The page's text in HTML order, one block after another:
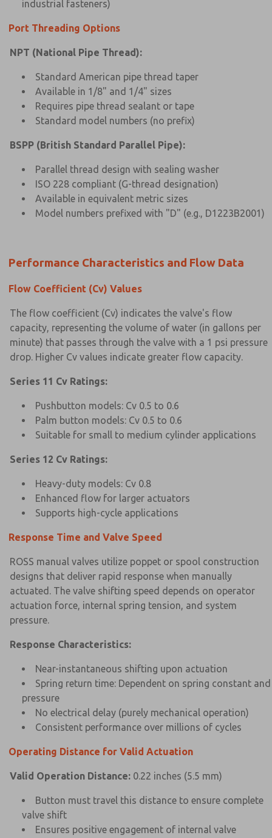
industrial fasteners)
Port Threading Options
NPT (National Pipe Thread):
Standard American pipe thread taper
Available in 1/8" and 1/4" sizes
Requires pipe thread sealant or tape
Standard model numbers (no prefix)
BSPP (British Standard Parallel Pipe):
Parallel thread design with sealing washer
ISO 228 compliant (G-thread designation)
Available in equivalent metric sizes
Model numbers prefixed with "D" (e.g., D1223B2001)
Performance Characteristics and Flow Data
Flow Coefficient (Cv) Values
The flow coefficient (Cv) indicates the valve's flow
capacity, representing the volume of water (in gallons per
minute) that passes through the valve with a 1 psi pressure
drop. Higher Cv values indicate greater flow capacity.
Series 11 Cv Ratings:
Pushbutton models: Cv 0.5 to 0.6
Palm button models: Cv 0.5 to 0.6
Suitable for small to medium cylinder applications
Series 12 Cv Ratings:
Heavy-duty models: Cv 0.8
Enhanced flow for larger actuators
Supports high-cycle applications
Response Time and Valve Speed
ROSS manual valves utilize poppet or spool construction
designs that deliver rapid response when manually
actuated. The valve shifting speed depends on operator
actuation force, internal spring tension, and system
pressure.
Response Characteristics:
Near-instantaneous shifting upon actuation
Spring return time: Dependent on spring constant and
pressure
No electrical delay (purely mechanical operation)
Consistent performance over millions of cycles
Operating Distance for Valid Actuation
Valid Operation Distance: 0.22 inches (5.5 mm)
Button must travel this distance to ensure complete
valve shift
Ensures positive engagement of internal valve